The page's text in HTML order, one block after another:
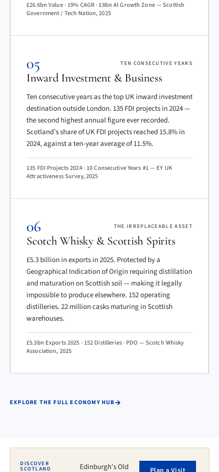
£26.6bn Value · 19% CAGR · £8bn AI Growth Zone — Scottish
Government / Tech Nation, 2025
05 TEN CONSECUTIVE YEARS
Inward Investment & Business
Ten consecutive years as the top UK inward investment
destination outside London. 135 FDI projects in 2024 —
the second highest annual figure ever recorded.
Scotland’s share of UK FDI projects reached 15.8% in
2024, against a ten-year average of 11.5%.
135 FDI Projects 2024 · 10 Consecutive Years #1 — EY UK
Attractiveness Survey, 2025
06 THE IRREPLACEABLE ASSET
Scotch Whisky & Scottish Spirits
£5.3 billion in exports in 2025. Protected by a
Geographical Indication of Origin requiring distillation
and maturation on Scottish soil — making it legally
impossible to produce elsewhere. 152 operating
distilleries. 22 million casks maturing in Scottish
warehouses.
£5.3bn Exports 2025 · 152 Distilleries · PDO — Scotch Whisky
Association, 2025
EXPLORE THE FULL ECONOMY HUB
DISCOVER
SCOTLAND Edinburgh’s Old